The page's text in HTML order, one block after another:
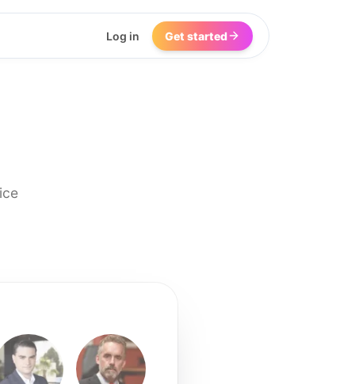
Log in Get started